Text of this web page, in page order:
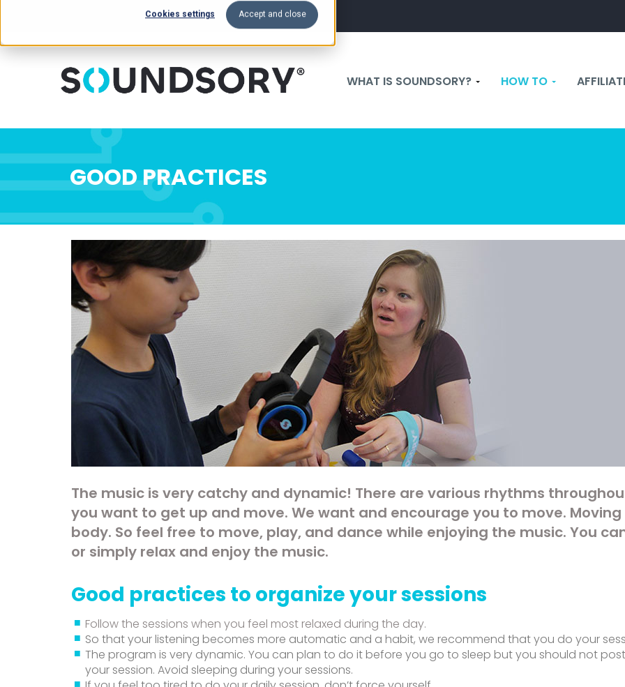
Cookies settings Accept and close
WHAT IS SOUNDSORY? HOW TO
GOOD PRACTICES
The music is very catchy and dynamic! There are various rhythms
you want to get up and move. We want and encourage you to move.
body. So feel free to move, play, and dance while enjoying the music. You
or simply relax and enjoy the music.
Good practices to organize your sessions
Follow the sessions when you feel most relaxed during the day.
So that your listening becomes more automatic and a habit, we recommend that you do your
The program is very dynamic. You can plan to do it before you go to sleep but you should not
your session. Avoid sleeping during your sessions.